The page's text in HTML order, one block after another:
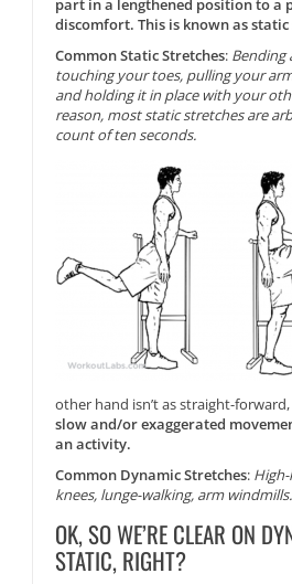
discomfort. This is known as
Common Static Stretches: Bending
touching your toes, pulling your
and holding it in place with your
reason, most static stretches are
count of ten seconds.
other hand isn’t as straight-
slow and/or exaggerated
an activity.
Common Dynamic Stretches:
knees, lunge-walking, arm windmills.
OK, SO WE’RE CLEAR ON
STATIC, RIGHT?